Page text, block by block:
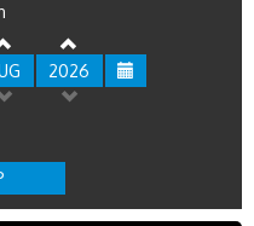
2026